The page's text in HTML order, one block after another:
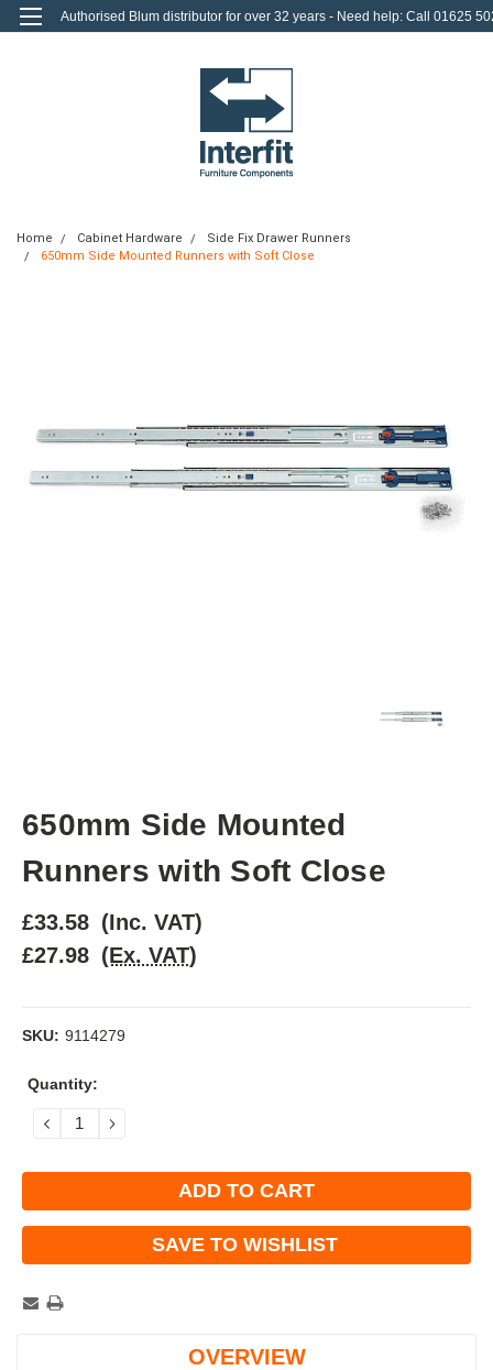
Authorised Blum distributor for over 32 years - Need help: Call 01625
Home Cabinet Hardware
Side Fix Drawer Runners
650mm Side Mounted Runners with Soft Close
650mm Side Mounted
Runners with Soft Close
£33.58 (Inc. VAT)
£27.98 (Ex. VAT)
SKU: 9114279
Current
Quantity:
DECREASEINCREASE
SAVE TO WISHLIST
OVERVIEW